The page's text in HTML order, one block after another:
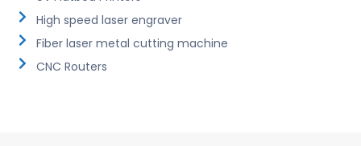
High speed laser engraver
Fiber laser metal cutting machine
CNC Routers